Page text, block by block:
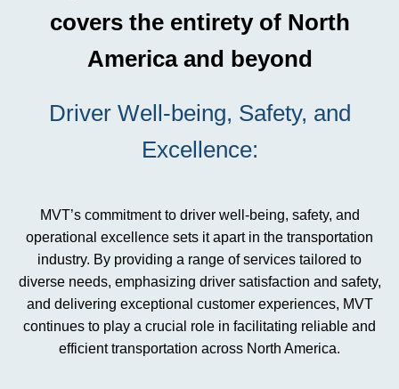
covers the entirety of North
America and beyond
Driver Well-being, Safety, and
Excellence:
MVT’s commitment to driver well-being, safety, and
operational excellence sets it apart in the transportation
industry. By providing a range of services tailored to
diverse needs, emphasizing driver satisfaction and safety,
and delivering exceptional customer experiences, MVT
continues to play a crucial role in facilitating reliable and
efficient transportation across North America.